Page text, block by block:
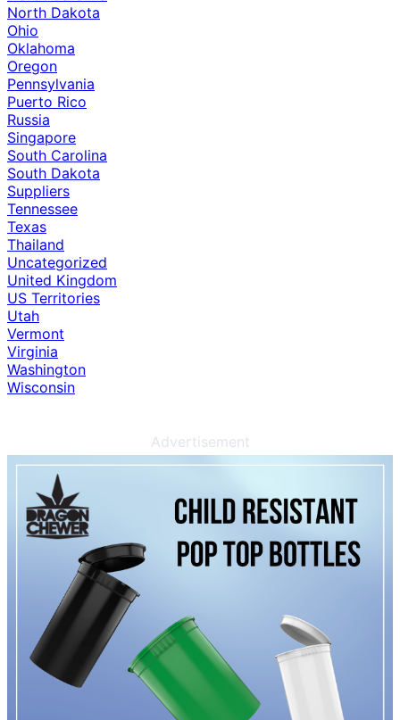
North Dakota
Ohio
Oklahoma
Oregon
Pennsylvania
Puerto Rico
Russia
Singapore
South Carolina
South Dakota
Suppliers
Tennessee
Texas
Thailand
Uncategorized
United Kingdom
US Territories
Utah
Vermont
Virginia
Washington
Wisconsin
Advertisement